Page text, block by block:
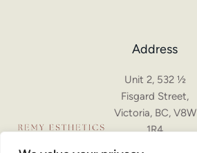
Address
Unit 2, 532 ½
Fisgard Street,
Victoria, BC, V8W
1R4